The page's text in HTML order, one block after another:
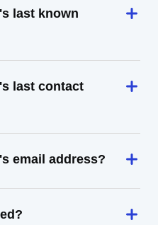
last known
last contact
email address?